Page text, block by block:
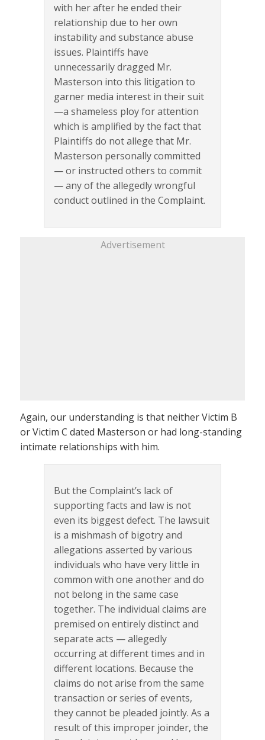
with her after he ended their
relationship due to her own
instability and substance abuse
issues. Plaintiffs have
unnecessarily dragged Mr.
Masterson into this litigation to
garner media interest in their suit
—a shameless ploy for attention
which is amplified by the fact that
Plaintiffs do not allege that Mr.
Masterson personally committed
— or instructed others to commit
— any of the allegedly wrongful
conduct outlined in the Complaint.
Advertisement
Again, our understanding is that neither Victim B
or Victim C dated Masterson or had long-standing
intimate relationships with him.
But the Complaint’s lack of
supporting facts and law is not
even its biggest defect. The lawsuit
is a mishmash of bigotry and
allegations asserted by various
individuals who have very little in
common with one another and do
not belong in the same case
together. The individual claims are
premised on entirely distinct and
separate acts — allegedly
occurring at different times and in
different locations. Because the
claims do not arise from the same
transaction or series of events,
they cannot be pleaded jointly. As a
result of this improper joinder, the